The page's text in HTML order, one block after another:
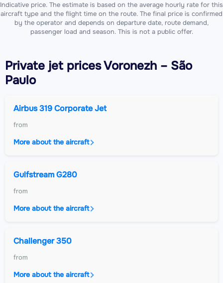
Indicative price. The estimate is based on the average hourly rate for this
aircraft type and the flight time on the route. The final price is confirmed
by the operator and depends on departure date, route demand,
passenger load and season. This is not a public offer.
Private jetprices Voronezh – São
Paulo
Airbus 319 Corporate Jet
from
More about the aircraft
Gulfstream G280
from
More about the aircraft
Challenger 350
from
More about the aircraft